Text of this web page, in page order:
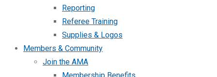
Reporting
Referee Training
Supplies & Logos
Members & Community
Join the AMA